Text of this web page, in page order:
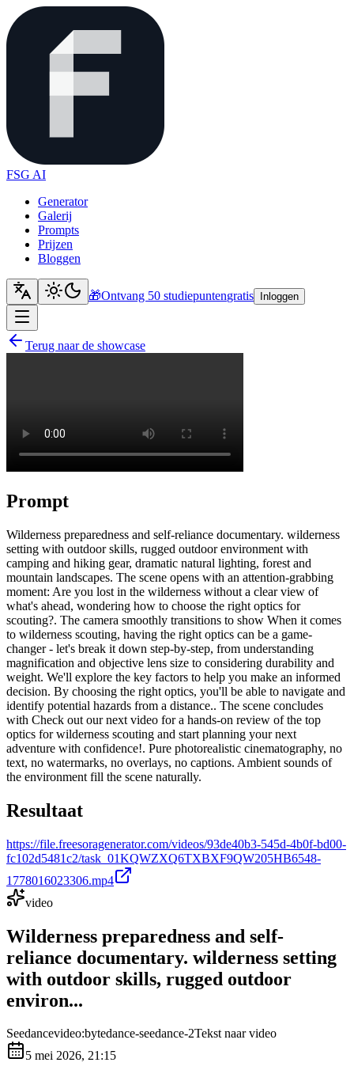
FSG AI
Generator
Galerij
Prompts
Prijzen
Bloggen
🎁Ontvang 50 studiepuntengratis Inloggen
Terug naar de showcase
Prompt
Wilderness preparedness and self-reliance documentary. wilderness
setting with outdoor skills, rugged outdoor environment with
camping and hiking gear, dramatic natural lighting, forest and
mountain landscapes. The scene opens with an attention-grabbing
moment: Are you lost in the wilderness without a clear view of
what's ahead, wondering how to choose the right optics for
scouting?. The camera smoothly transitions to show When it comes
to wilderness scouting, having the right optics can be a game-
changer - let's break it down step-by-step, from understanding
magnification and objective lens size to considering durability and
weight. We'll explore the key factors to help you make an informed
decision. By choosing the right optics, you'll be able to navigate and
identify potential hazards from a distance.. The scene concludes
with Check out our next video for a hands-on review of the top
optics for wilderness scouting and start planning your next
adventure with confidence!. Pure photorealistic cinematography, no
text, no watermarks, no overlays, no captions. Ambient sounds of
the environment fill the scene naturally.
Resultaat
https://file.freesoragenerator.com/videos/93de40b3-545d-4b0f-bd00-
fc102d5481c2/task_01KQWZXQ6TXBXF9QW205HB6548-
1778016023306.mp4
video
Wilderness preparedness and self-
reliance documentary. wilderness setting
with outdoor skills, rugged outdoor
environ...
Seedancevideo:bytedance-seedance-2Tekst naar video
5 mei 2026, 21:15